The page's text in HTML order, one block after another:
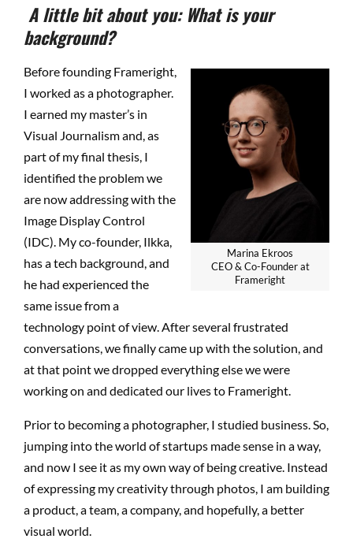
A little bit about you: What is your
background?
Marina Ekroos
CEO & Co-Founder at
Frameright
Before founding Frameright,
I worked as a photographer.
I earned my master’s in
Visual Journalism and, as
part of my final thesis, I
identified the problem we
are now addressing with the
Image Display Control
(IDC). My co-founder, Ilkka,
has a tech background, and
he had experienced the
same issue from a
technology point of view. After several frustrated
conversations, we finally came up with the solution, and
at that point we dropped everything else we were
working on and dedicated our lives to Frameright.
Prior to becoming a photographer, I studied business. So,
jumping into the world of startups made sense in a way,
and now I see it as my own way of being creative. Instead
of expressing my creativity through photos, I am building
a product, a team, a company, and hopefully, a better
visual world.